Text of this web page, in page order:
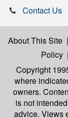
Contact Us
About This Site |
Policy |
Copyright
where
owners.
is not
advice. Views